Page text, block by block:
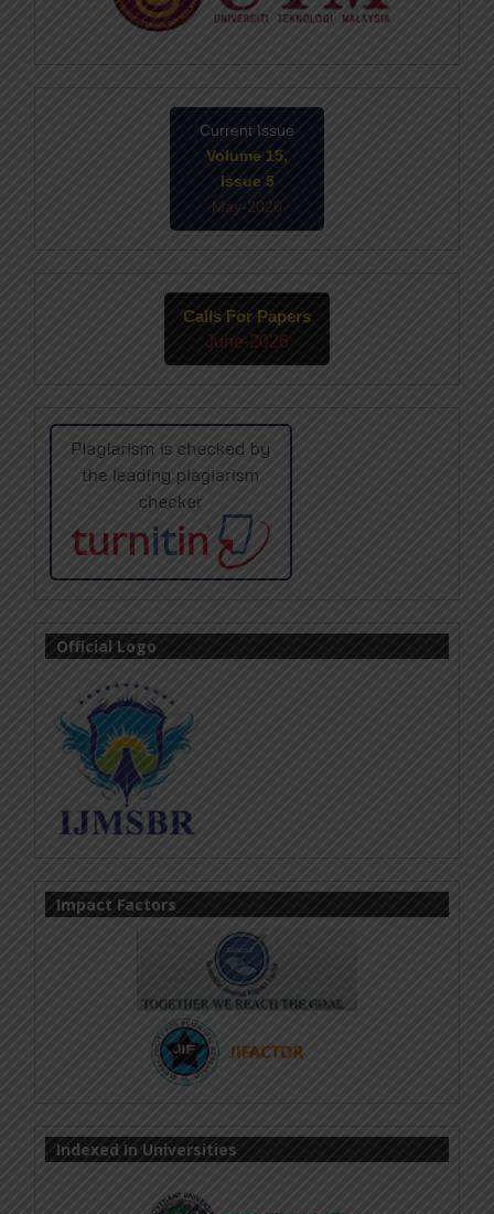
Current Issue
Volume 15,
Issue 5
May-2026
Calls For Papers
June-2026
Official Logo
Impact Factors
Indexed In Universities